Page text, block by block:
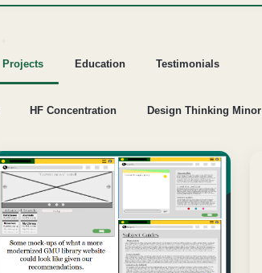
Projects Education Testimonials
HF Concentration Design Thinking Minor